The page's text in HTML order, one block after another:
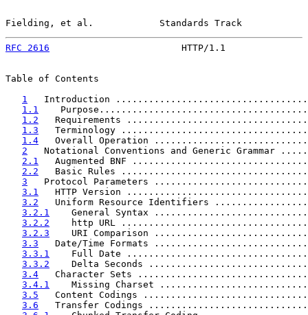
Fielding, et al.            Standards Track
RFC 2616
HTTP/1.1
Table of Contents
1
Introduction
1.1
1.2
Requirements
1.3
Terminology
1.4
Overall Operation
2
Notational Conventions and Generic Grammar
2.1
Augmented BNF
2.2
Basic Rules
3
Protocol Parameters
3.1
HTTP Version
3.2
Uniform Resource Identifiers
3.2.1
General Syntax
3.2.2
http URL
3.2.3
URI Comparison
3.3
Date/Time Formats
3.3.1
Full Date
3.3.2
Delta Seconds
3.4
Character Sets
3.4.1
Missing Charset
3.5
Content Codings
3.6
Transfer Codings